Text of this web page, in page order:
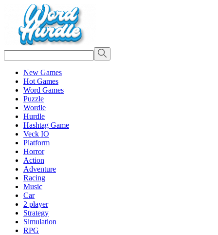
New Games
Hot Games
Word Games
Puzzle
Wordle
Hurdle
Hashtag Game
Veck IO
Platform
Horror
Action
Adventure
Racing
Music
Car
2 player
Strategy
Simulation
RPG